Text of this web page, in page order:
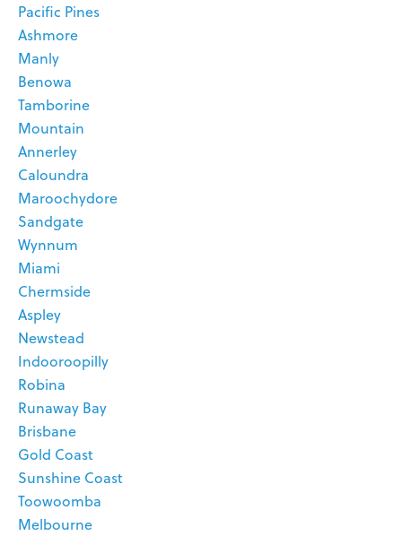
Pacific Pines
Ashmore
Manly
Benowa
Tamborine
Mountain
Annerley
Caloundra
Maroochydore
Sandgate
Wynnum
Miami
Chermside
Aspley
Newstead
Indooroopilly
Robina
Runaway Bay
Brisbane
Gold Coast
Sunshine Coast
Toowoomba
Melbourne